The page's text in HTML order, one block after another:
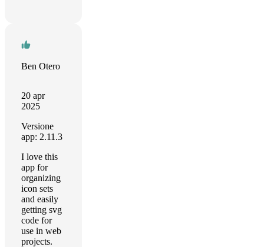
Ben Otero
20 apr
2025
Versione
app: 2.11.3
I love this
app for
organizing
icon sets
and easily
getting svg
code for
use in web
projects.